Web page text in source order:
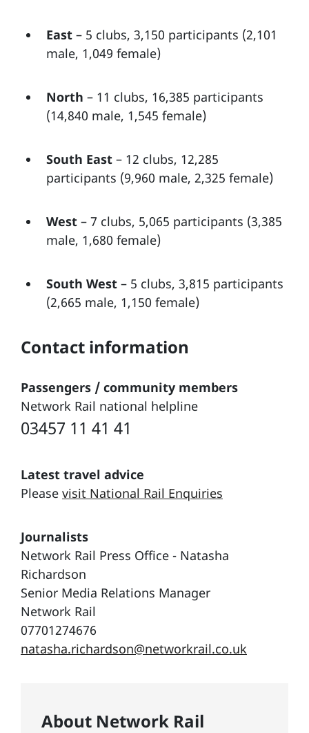
East – 5 clubs, 3,150 participants (2,101
male, 1,049 female)
North – 11 clubs, 16,385 participants
(14,840 male, 1,545 female)
South East – 12 clubs, 12,285
participants (9,960 male, 2,325 female)
West – 7 clubs, 5,065 participants (3,385
male, 1,680 female)
South West – 5 clubs, 3,815 participants
(2,665 male, 1,150 female)
Contact information
Passengers / community members
Network Rail national helpline
03457 11 41 41
Latest travel advice
Please visit National Rail Enquiries
Journalists
Network Rail Press Office - Natasha
Richardson
Senior Media Relations Manager
Network Rail
07701274676
natasha.richardson@networkrail.co.uk
About Network Rail